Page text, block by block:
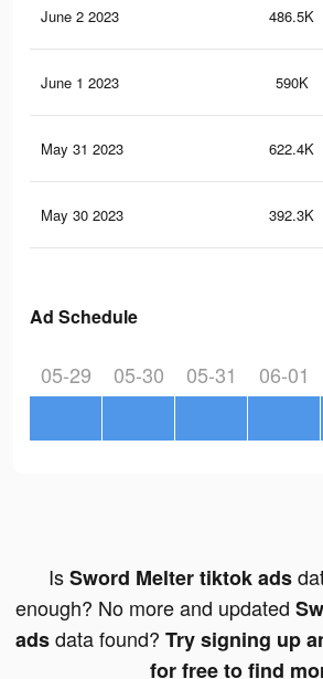
June 2 2023 486.5K
June 1 2023 590K
May 31 2023 622.4K
May 30 2023 392.3K
Ad Schedule
05-29 05-30 05-31 06-01
IsSword Melter tiktok ads
enough? No more and updated
adsdata found? Try signing up
for free to find